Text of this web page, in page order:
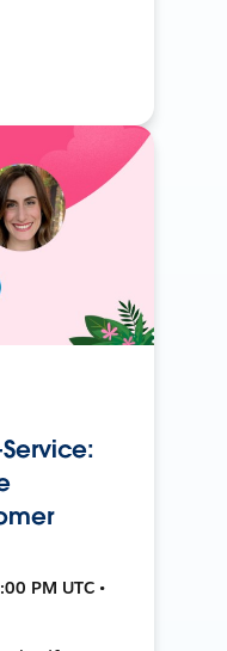
PM UTC •